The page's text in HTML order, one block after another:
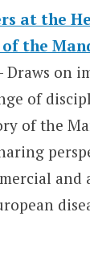
at the
the
Draws on
of
of the
and